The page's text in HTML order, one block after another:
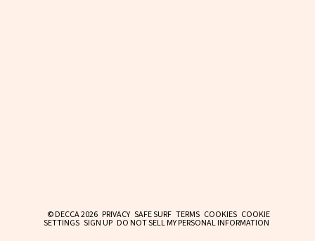
© DECCA 2026 PRIVACY SAFE SURF TERMS COOKIES COOKIE
SETTINGS SIGN UP DO NOT SELL MY PERSONAL INFORMATION